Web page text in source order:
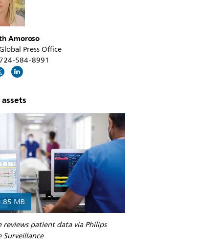
Amoroso
Press Office
584-8991
MB
reviews patient data via Philips
Surveillance